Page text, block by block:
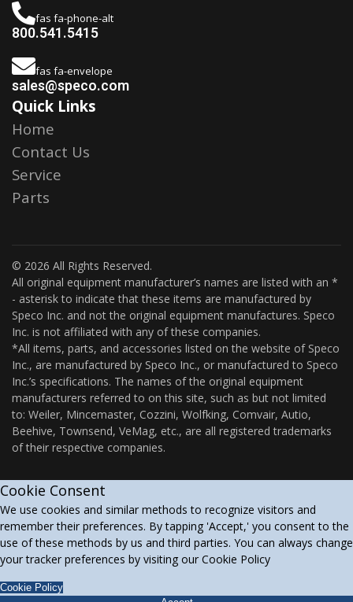
fas fa-phone-alt
800.541.5415
fas fa-envelope
sales@speco.com
Quick Links
Home
Contact Us
Service
Parts
© 2026 All Rights Reserved.
All original equipment manufacturer’s names are listed with an *
- asterisk to indicate that these items are manufactured by
Speco Inc. and not the original equipment manufactures. Speco
Inc. is not affiliated with any of these companies.
*All items, parts, and accessories listed on the website of Speco
Inc., are manufactured by Speco Inc., or manufactured to Speco
Inc.’s specifications. The names of the original equipment
manufacturers referred to on this site, such as but not limited
to: Weiler, Mincemaster, Cozzini, Wolfking, Comvair, Autio,
Beehive, Townsend, VeMag, etc., are all registered trademarks
of their respective companies.
Cookie Consent
We use cookies and similar methods to recognize visitors and
remember their preferences. By tapping 'Accept,' you consent to the
use of these methods by us and third parties. You can always change
your tracker preferences by visiting our Cookie Policy
Cookie Policy